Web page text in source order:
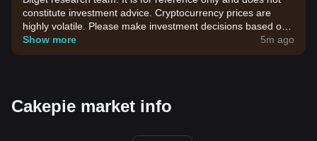
constitute investment advice. Cryptocurrency prices are
highly volatile. Please make investment decisions based on
your own risk tolerance.
Show more 5m ago
Cakepie market info